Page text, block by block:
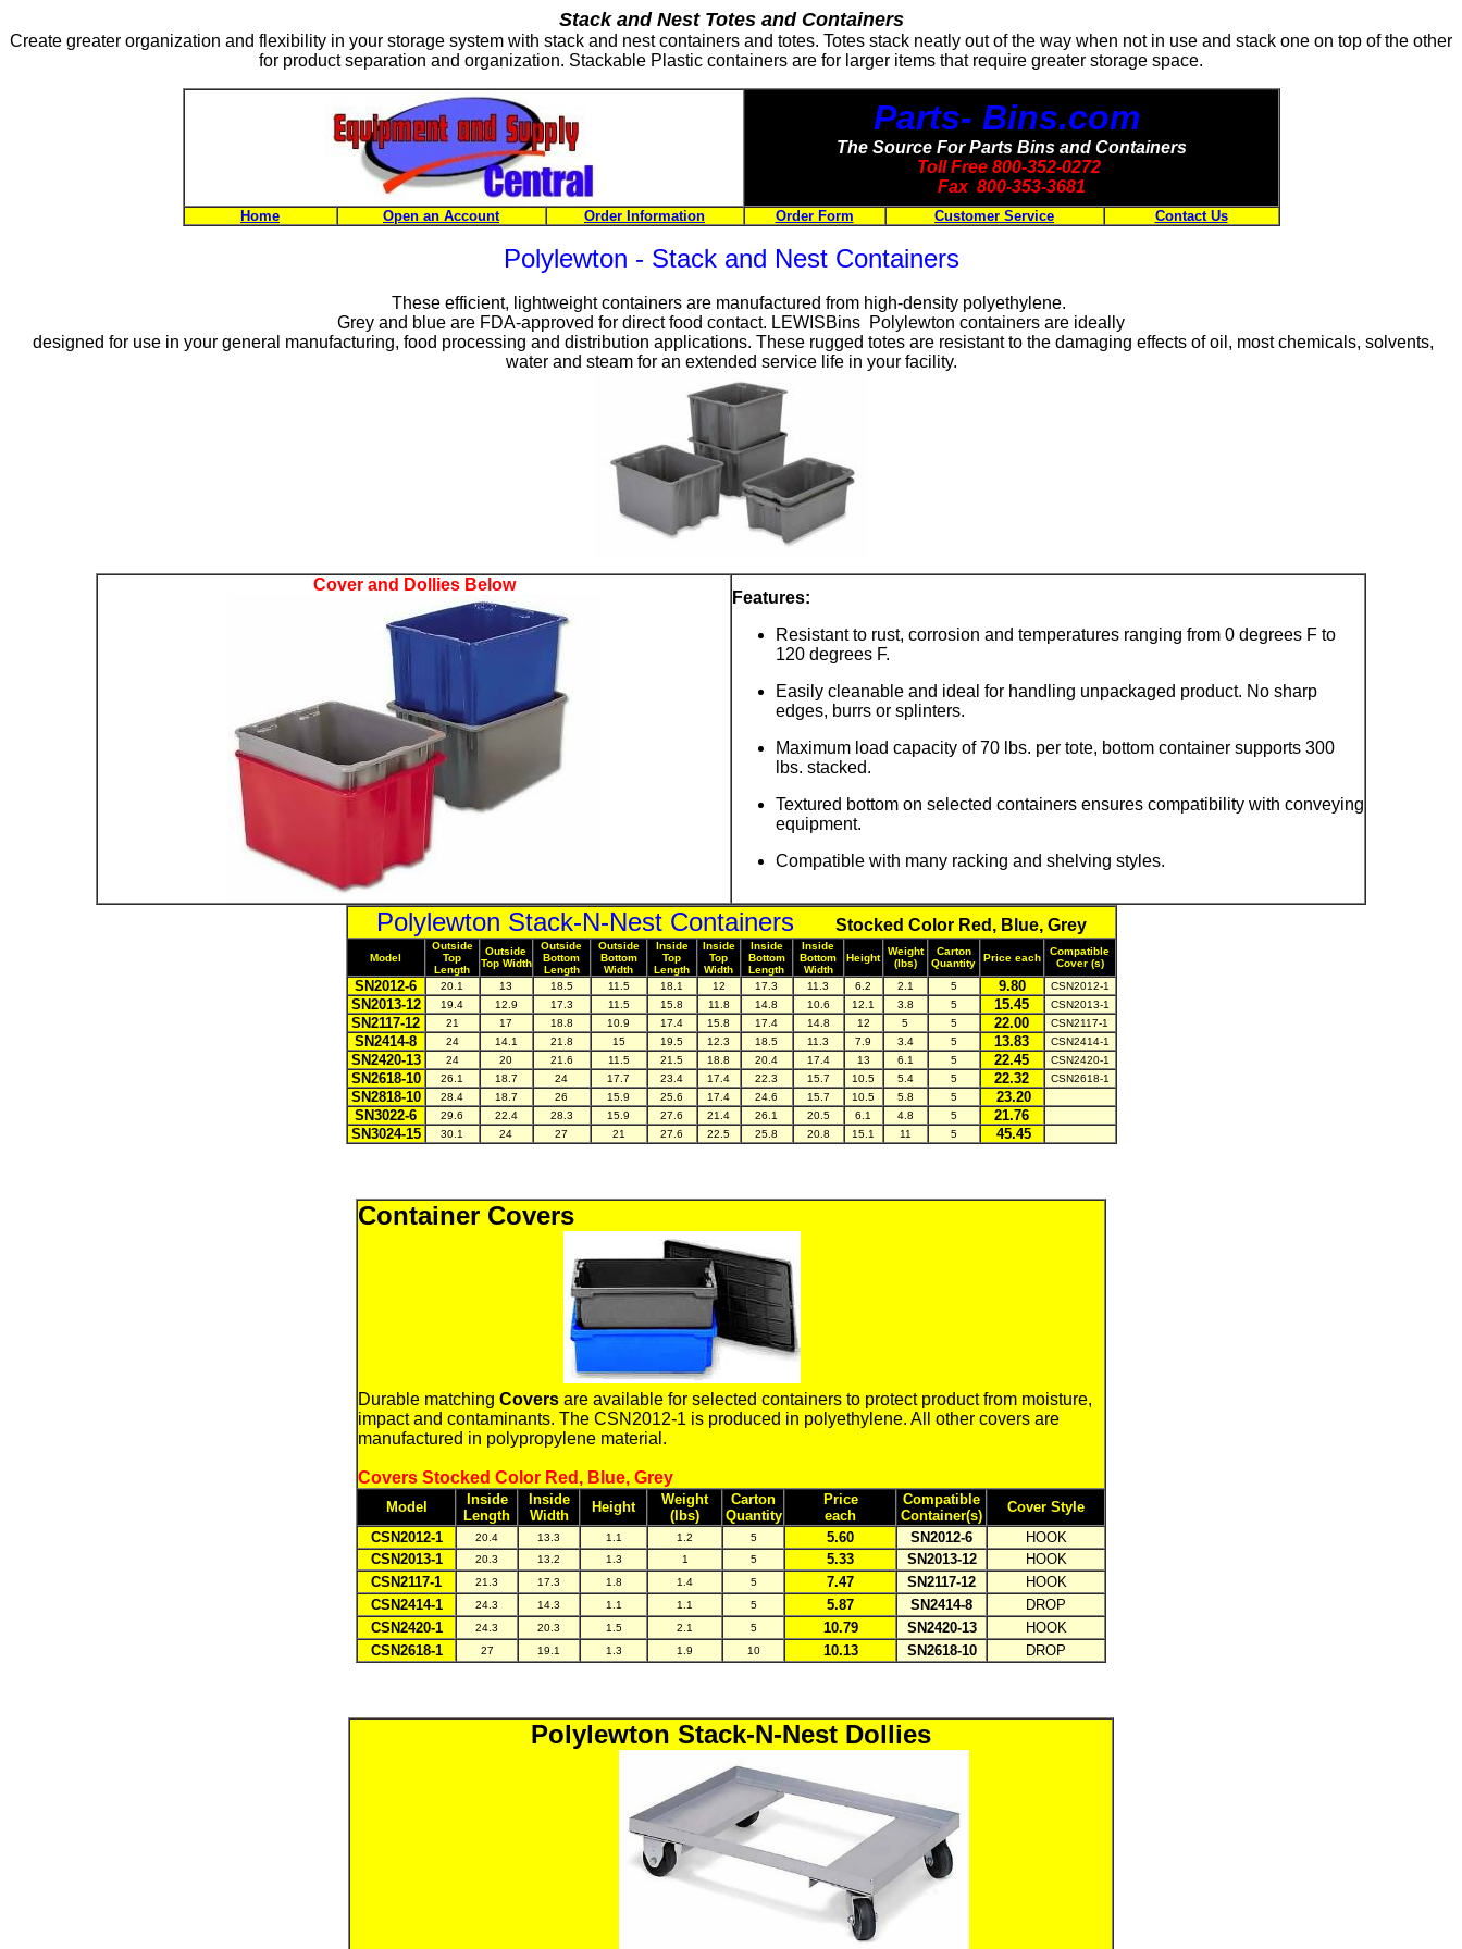
Stack and Nest Totes and Containers
Create greater organization and flexibility in your storage system with stack and nest containers and totes. Totes stack neatly out of the way when not in use and stack one on top of the other
for product separation and organization. Stackable Plastic containers are for larger items that require greater storage space.
Parts- Bins.com
The Source For Parts Bins and Containers
Toll Free 800-352-0272
Fax 800-353-3681
Home Open an Account Order Information Order Form Customer Service Contact Us
Polylewton - Stack and Nest Containers
These efficient, lightweight containers are manufactured from high-density polyethylene.
Grey and blue are FDA-approved for direct food contact. LEWISBins Polylewton containers are ideally
designed for use in your general manufacturing, food processing and distribution applications. These rugged totes are resistant to the damaging effects of oil, most chemicals, solvents,
water and steam for an extended service life in your facility.
Cover and Dollies Below
Features:
Resistant to rust, corrosion and temperatures ranging from 0 degrees F to
120 degrees F.
Easily cleanable and ideal for handling unpackaged product. No sharp
edges, burrs or splinters.
Maximum load capacity of 70 lbs. per tote, bottom container supports 300
lbs. stacked.
Textured bottom on selected containers ensures compatibility with conveying
equipment.
Compatible with many racking and shelving styles.
Polylewton Stack-N-Nest Containers Stocked Color Red, Blue, Grey
Model
Outside
Top
Length
Outside
Top Width
Outside
Bottom
Length
Outside
Bottom
Width
Inside
Top
Length
Inside
Top
Width
Inside
Bottom
Length
Inside
Bottom
Width
Height
Weight
(lbs)
Carton
Quantity
Price each
Compatible
Cover (s)
SN2012-6 20.1 13 18.5 11.5 18.1 12 17.3 11.3 6.2 2.1 5 9.80 CSN2012-1
SN2013-12 19.4 12.9 17.3 11.5 15.8 11.8 14.8 10.6 12.1 3.8 5 15.45 CSN2013-1
SN2117-12 21 17 18.8 10.9 17.4 15.8 17.4 14.8 12 5 5 22.00 CSN2117-1
SN2414-8 24 14.1 21.8 15 19.5 12.3 18.5 11.3 7.9 3.4 5 13.83 CSN2414-1
SN2420-13 24 20 21.6 11.5 21.5 18.8 20.4 17.4 13 6.1 5 22.45 CSN2420-1
SN2618-10 26.1 18.7 24 17.7 23.4 17.4 22.3 15.7 10.5 5.4 5 22.32 CSN2618-1
SN2818-10 28.4 18.7 26 15.9 25.6 17.4 24.6 15.7 10.5 5.8 5
23.20
SN3022-6
29.6 22.4 28.3 15.9 27.6 21.4 26.1 20.5 6.1 4.8 5
21.76
SN3024-15
30.1 24 27 21 27.6 22.5 25.8 20.8 15.1 11 5 45.45
Container Covers
Durable matching Covers are available for selected containers to protect product from moisture,
impact and contaminants. The CSN2012-1 is produced in polyethylene. All other covers are
manufactured in polypropylene material.
Covers Stocked Color Red, Blue, Grey
Model
Inside
Length
Inside
Width
Height
Weight
(lbs)
Carton
Quantity
Price
each
Compatible
Container(s)
Cover Style
CSN2012-1
20.4 13.3 1.1 1.2 5 5.60 SN2012-6
HOOK
CSN2013-1
20.3 13.2 1.3 1 5 5.33 SN2013-12
HOOK
CSN2117-1
21.3 17.3 1.8 1.4 5 7.47 SN2117-12
HOOK
CSN2414-1
24.3 14.3 1.1 1.1 5 5.87 SN2414-8
DROP
CSN2420-1
24.3 20.3 1.5 2.1 5 10.79 SN2420-13
HOOK
CSN2618-1
27 19.1 1.3 1.9 10 10.13 SN2618-10 DROP
Polylewton Stack-N-Nest Dollies